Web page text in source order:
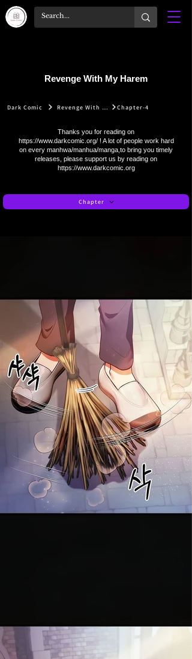
Revenge With My Harem
Dark Comic Revenge With My Harem Chapter-4
Thanks you for reading on
https://www.darkcomic.org/! A lot of people work hard
on every manhwa/manhua/manga,to bring you timely
releases, please support us by reading on
https://www.darkcomic.org
Chapter